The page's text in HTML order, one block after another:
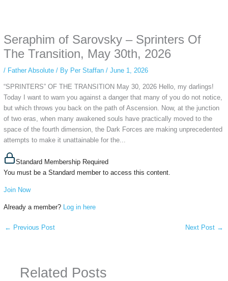
simply gives access to public stories without tracking. This is helpful for
private browsing, research, or staying unnoticed online.
Seraphim of Sarovsky – Sprinters Of
The Transition, May 30th, 2026
/ Father Absolute/ By Per Staffan / June 1, 2026
“SPRINTERS” OF THE TRANSITION May 30, 2026 Hello, my darlings!
Today I want to warn you against a danger that many of you do not notice,
but which throws you back on the path of Ascension. Now, at the junction
of two eras, when many awakened souls have practically moved to the
space of the fourth dimension, the Dark Forces are making unprecedented
attempts to make it unattainable for the...
Standard Membership Required
You must be a Standard member to access this content.
Join Now
Already a member? Log in here
← Previous Post Next Post →
Related Posts